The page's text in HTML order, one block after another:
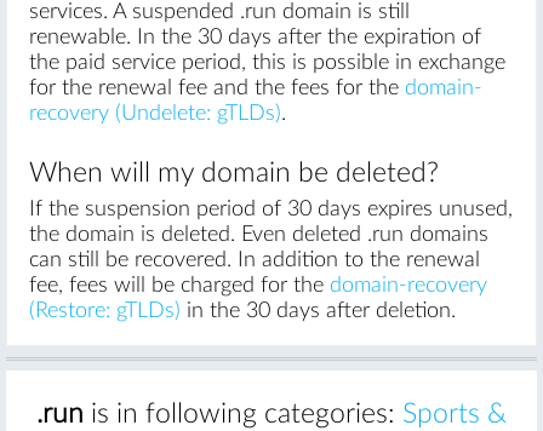
services. A suspended .run domain is still
renewable. In the 30 days after the expiration of
the paid service period, this is possible in exchange
for the renewal fee and the fees for the domain-
recovery (Undelete: gTLDs).
When will my domain be deleted?
If the suspension period of 30 days expires unused,
the domain is deleted. Even deleted .run domains
can still be recovered. In addition to the renewal
fee, fees will be charged for the domain-recovery
(Restore: gTLDs) in the 30 days after deletion.
.run is in following categories: Sports &